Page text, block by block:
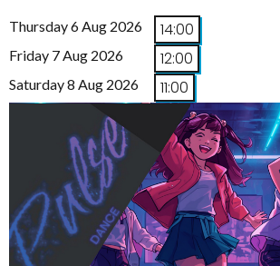
Thursday 6 Aug 2026 14:00
Friday 7 Aug 2026 12:00
Saturday 8 Aug 2026 11:00